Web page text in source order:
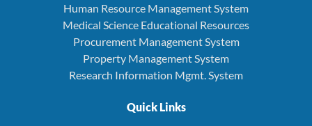
Human Resource Management System
Medical Science Educational Resources
Procurement Management System
Property Management System
Research Information Mgmt. System
Quick Links